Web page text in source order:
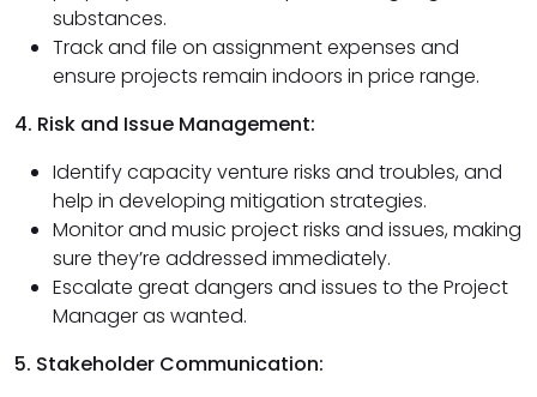
substances.
Track and file on assignment expenses and
ensure projects remain indoors in price range.
4. Risk and Issue Management:
Identify capacity venture risks and troubles, and
help in developing mitigation strategies.
Monitor and music project risks and issues, making
sure they’re addressed immediately.
Escalate great dangers and issues to the Project
Manager as wanted.
5. Stakeholder Communication: